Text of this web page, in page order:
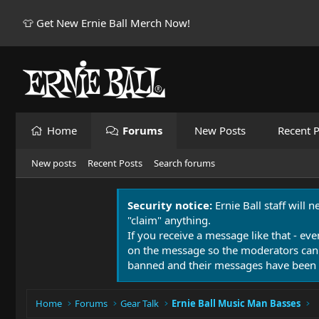
👕 Get New Ernie Ball Merch Now!
Home Forums New Posts Recent
New posts Recent Posts Search forums
Security notice: Ernie Ball staff will
"claim" anything.
If you receive a message like that -
on the message so the moderators
banned and their messages have
Home Forums Gear Talk Ernie Ball Music Man Basses